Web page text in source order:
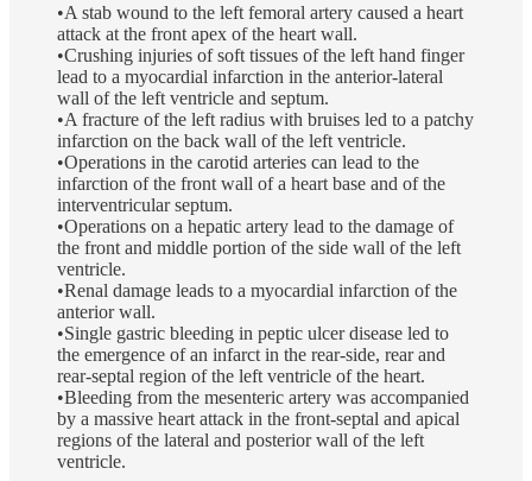
•A stab wound to the left femoral artery caused a heart
attack at the front apex of the heart wall.
•Crushing injuries of soft tissues of the left hand finger
lead to a myocardial infarction in the anterior-lateral
wall of the left ventricle and septum.
•A fracture of the left radius with bruises led to a patchy
infarction on the back wall of the left ventricle.
•Operations in the carotid arteries can lead to the
infarction of the front wall of a heart base and of the
interventricular septum.
•Operations on a hepatic artery lead to the damage of
the front and middle portion of the side wall of the left
ventricle.
•Renal damage leads to a myocardial infarction of the
anterior wall.
•Single gastric bleeding in peptic ulcer disease led to
the emergence of an infarct in the rear-side, rear and
rear-septal region of the left ventricle of the heart.
•Bleeding from the mesenteric artery was accompanied
by a massive heart attack in the front-septal and apical
regions of the lateral and posterior wall of the left
ventricle.